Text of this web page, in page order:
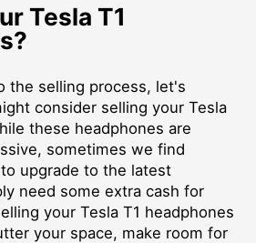
Tesla T1
the selling process, let's
consider selling your Tesla
these headphones are
sometimes we find
upgrade to the latest
need some extra cash for
your Tesla T1 headphones
your space, make room for